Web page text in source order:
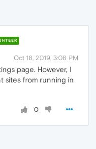
Oct 18, 2019, 3:08 PM
page. However, I
sites from running in
0